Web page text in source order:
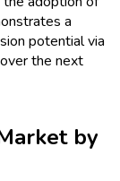
a
potential via
the next
by